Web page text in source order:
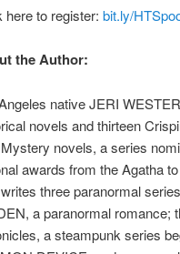
here to register: bit.ly/
the Author:
native JERI
novels and thirteen
novels, a series
awards from the Agatha
three paranormal
a paranormal romance;
a steampunk series